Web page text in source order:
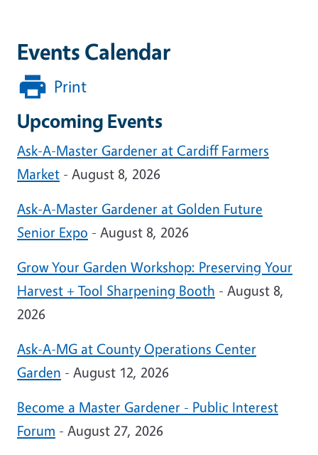
Events Calendar
Print
Upcoming Events
Ask-A-Master Gardener at Cardiff Farmers
Market - August 8, 2026
Ask-A-Master Gardener at Golden Future
Senior Expo - August 8, 2026
Grow Your Garden Workshop: Preserving Your
Harvest + Tool Sharpening Booth - August 8,
2026
Ask-A-MG at County Operations Center
Garden - August 12, 2026
Become a Master Gardener - Public Interest
Forum - August 27, 2026